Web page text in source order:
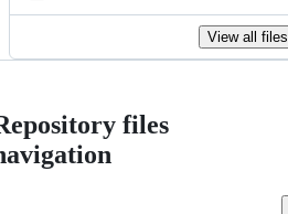
View all files
files